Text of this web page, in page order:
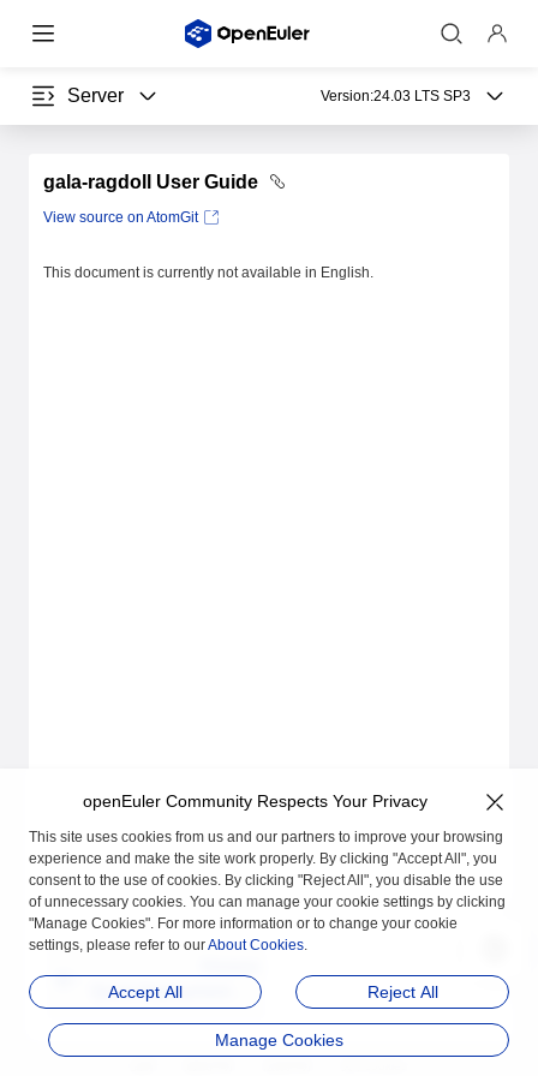
Server Version:24.03 LTS SP3
gala-ragdoll User Guide
View source on AtomGit
This document is currently not available in English.
Quick Deployment of
openEuler Community Respects Your Privacy
This site uses cookies from us and our partners to improve your browsing
experience and make the site work properly. By clicking "Accept All", you
consent to the use of cookies. By clicking "Reject All", you disable the use
of unnecessary cookies. You can manage your cookie settings by clicking
"Manage Cookies". For more information or to change your cookie
settings, please refer to ourAbout Cookies.
Accept All Reject All
Manage Cookies